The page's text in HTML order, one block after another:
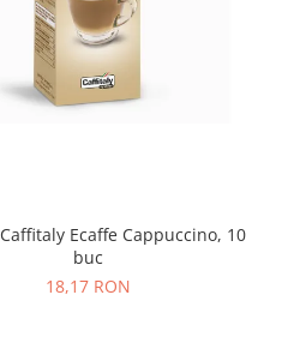
Ecaffe Cappuccino, 10
buc
18,17 RON